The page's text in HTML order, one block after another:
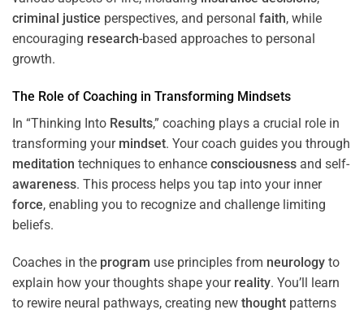
criminal justice perspectives, and personal faith, while
encouraging research-based approaches to personal
growth.
The Role of Coaching in Transforming Mindsets
In “Thinking Into Results,” coaching plays a crucial role in
transforming your mindset. Your coach guides you through
meditation techniques to enhance consciousness and self-
awareness. This process helps you tap into your inner
force, enabling you to recognize and challenge limiting
beliefs.
Coaches in the program use principles from neurology to
explain how your thoughts shape your reality. You’ll learn
to rewire neural pathways, creating new thought patterns